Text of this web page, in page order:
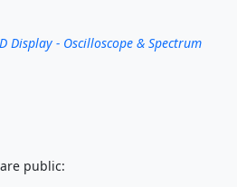
Display - Oscilloscope & Spectrum
are public: